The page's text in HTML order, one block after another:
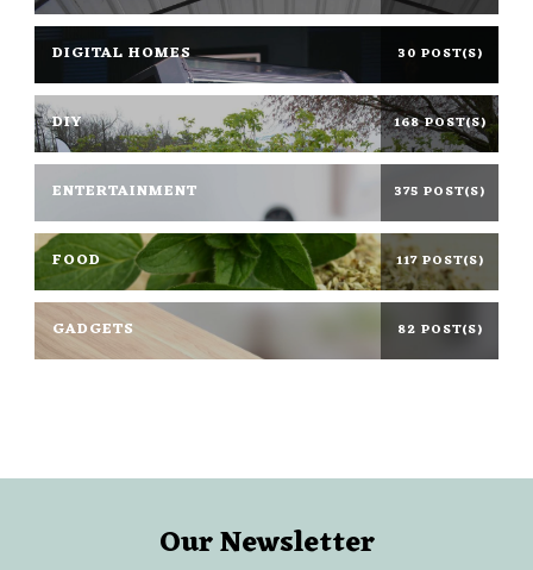
DIGITAL HOMES 30 POST(S)
DIY 168 POST(S)
ENTERTAINMENT 375 POST(S)
FOOD 117 POST(S)
GADGETS 82 POST(S)
Our Newsletter